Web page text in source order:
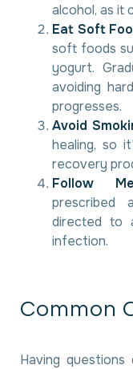
alcohol, as it
Eat Soft
soft foods
yogurt.
avoiding
progresses.
Avoid
healing, so
recovery
Follow
prescribed
directed to
infection.
Common
Having